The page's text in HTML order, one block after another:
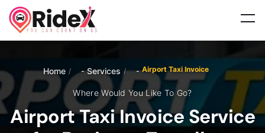
Home / Services / Airport Taxi Invoice
Where Would You Like To Go?
Airport Taxi Invoice Service